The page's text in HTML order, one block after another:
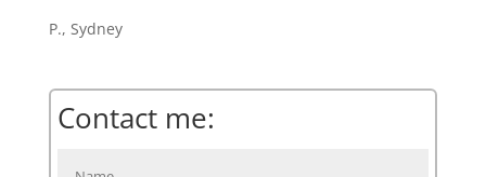
P., Sydney
Contact me: